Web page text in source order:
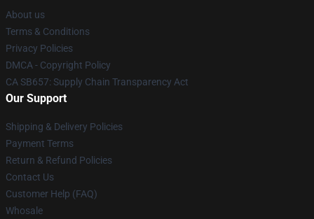
About us
Terms & Conditions
Privacy Policies
DMCA - Copyright Policy
CA SB657: Supply Chain Transparency Act
Our Support
Shipping & Delivery Policies
Payment Terms
Return & Refund Policies
Contact Us
Customer Help (FAQ)
Whosale